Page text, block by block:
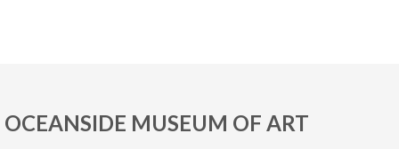
OCEANSIDE MUSEUM OF ART